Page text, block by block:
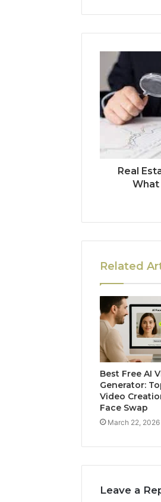
Real
What
Related
Best Free AI
Generator:
Video
Face Swap
March 22, 2026
Leave a